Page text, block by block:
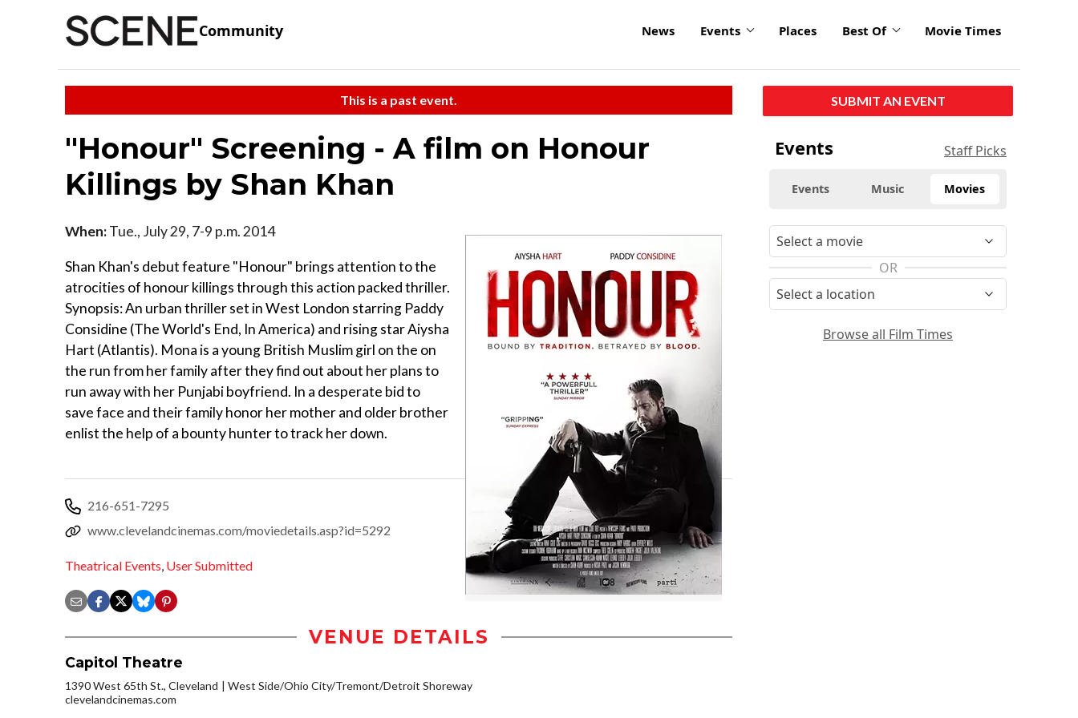
Community News Events Places Best Of Movie Times
This is a past event.
"Honour" Screening - A film on Honour
Killings by Shan Khan
When:Tue., July 29, 7-9 p.m. 2014
Shan Khan's debut feature "Honour" brings attention to the
atrocities of honour killings through this action packed thriller.
Synopsis: An urban thriller set in West London starring Paddy
Considine (The World's End, In America) and rising star Aiysha
Hart (Atlantis). Mona is a young British Muslim girl on the on
the run from her family after they find out about her plans to
run away with her Punjabi boyfriend. In a desperate bid to
save face and their family honor her mother and older brother
enlist the help of a bounty hunter to track her down.
216-651-7295
www.clevelandcinemas.com/moviedetails.asp?id=5292
Theatrical Events, User Submitted
VENUE DETAILS
Capitol Theatre
1390 West 65th St., Cleveland
West Side/Ohio City/Tremont/Detroit Shoreway
clevelandcinemas.com
SUBMIT AN EVENT
Events Staff Picks
Events Music Movies
OR
Browse all Film Times